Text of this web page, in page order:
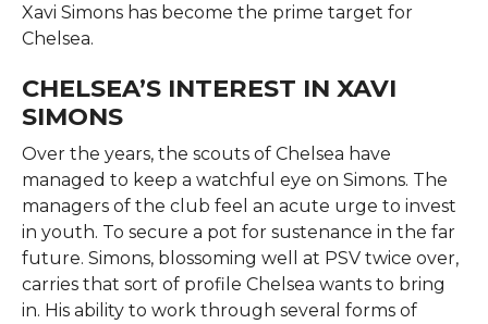
Xavi Simons has become the prime target for
Chelsea.
CHELSEA’S INTEREST IN XAVI
SIMONS
Over the years, the scouts of Chelsea have
managed to keep a watchful eye on Simons. The
managers of the club feel an acute urge to invest
in youth. To secure a pot for sustenance in the far
future. Simons, blossoming well at PSV twice over,
carries that sort of profile Chelsea wants to bring
in. His ability to work through several forms of